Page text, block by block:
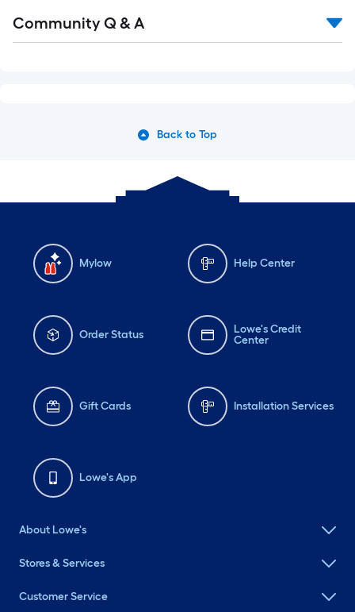
All
Community Q & A
Back to Top
Mylow Help Center
Order Status
Lowe's Credit
Center
Gift Cards Installation Services
Lowe's App
About Lowe's
Stores & Services
Customer Service